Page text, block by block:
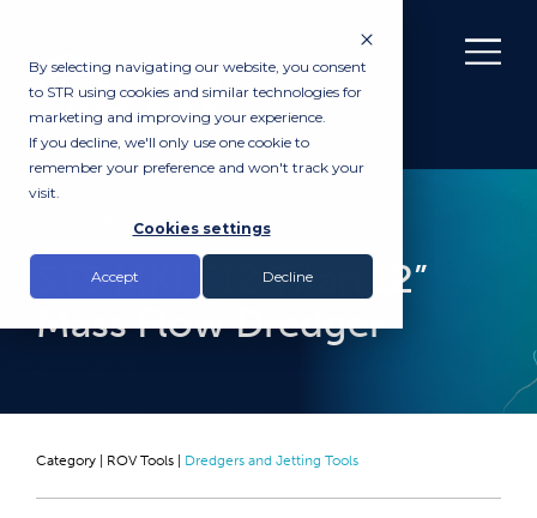
By selecting navigating our website, you consent
to STR using cookies and similar technologies for
marketing and improving your experience.
If you decline, we'll only use one cookie to
remember your preference and won't track your
visit.
Cookies settings
Accept Decline
STS MKI T12 Titan 12”
Mass Flow Dredger
Category | ROV Tools Dredgers and Jetting Tools